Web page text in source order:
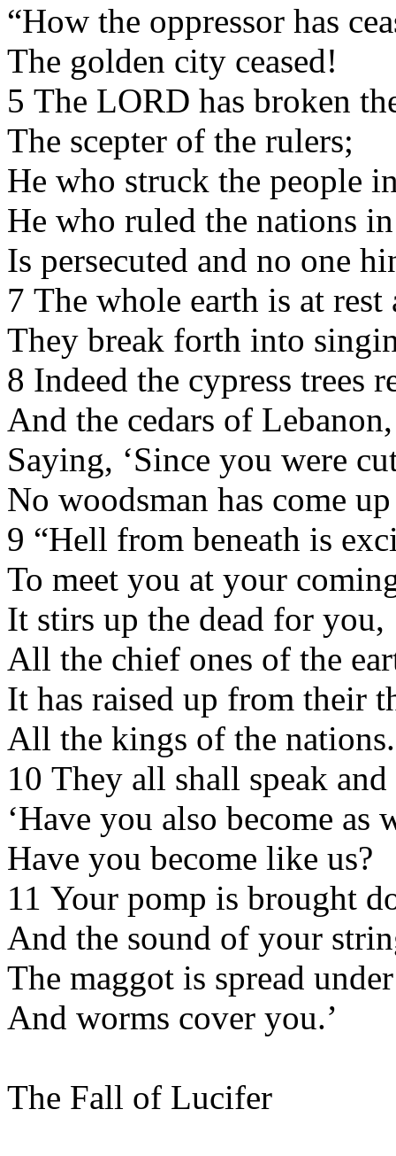
“How the oppressor has
The golden city ceased!
5 The LORD has broken
The scepter of the rulers;
He who struck the people
He who ruled the nations
Is persecuted and no one
7 The whole earth is at rest
They break forth into
8 Indeed the cypress trees
And the cedars of Lebanon,
Saying, ‘Since you were
No woodsman has come
9 “Hell from beneath is
To meet you at your
It stirs up the dead for you,
All the chief ones of the
It has raised up from their
All the kings of the nations.
10 They all shall speak
‘Have you also become as
Have you become like us?
11 Your pomp is brought
And the sound of your
The maggot is spread
And worms cover you.’
The Fall of Lucifer